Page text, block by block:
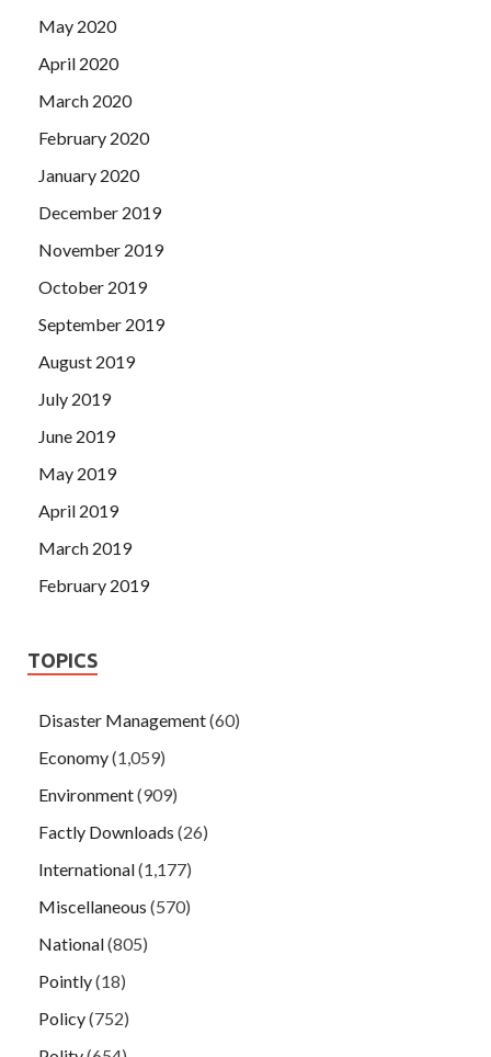
May 2020
April 2020
March 2020
February 2020
January 2020
December 2019
November 2019
October 2019
September 2019
August 2019
July 2019
June 2019
May 2019
April 2019
March 2019
February 2019
TOPICS
Disaster Management(60)
Economy(1,059)
Environment(909)
Factly Downloads (26)
International(1,177)
Miscellaneous (570)
National(805)
Pointly(18)
Policy(752)